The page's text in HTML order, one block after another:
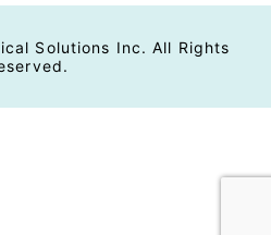
Solutions Inc. All Rights